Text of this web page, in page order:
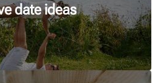
date ideas